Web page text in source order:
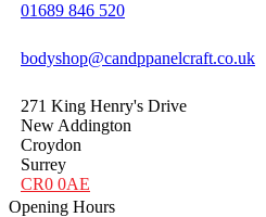
01689 846 520
bodyshop@candppanelcraft.co.uk
271 King Henry's Drive
New Addington
Croydon
Surrey
CR0 0AE
Opening Hours